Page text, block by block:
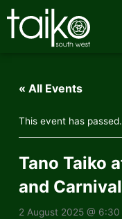
Skip
to
content
« All Events
This event has passed.
Tano Taiko
and Carnival
2 August 2025 @ 6:30